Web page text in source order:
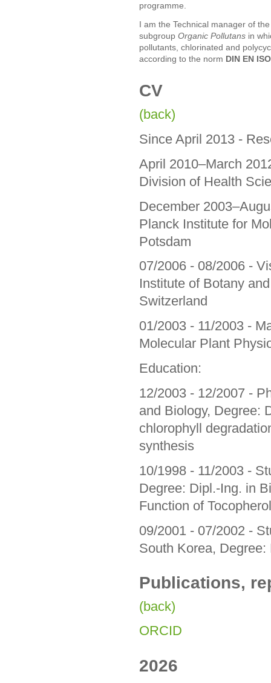
programme.
I am the Technical manager of
subgroup Organic Pollutans in
pollutants, chlorinated and
according to the norm DIN EN
CV
(back)
Since April 2013 -
April 2010–March
Division of Health
December
Planck Institute for
Potsdam
07/2006 - 08/2006 -
Institute of Botany
Switzerland
01/2003 - 11/2003 -
Molecular Plant
Education:
12/2003 - 12/2007 -
and Biology, Degree:
chlorophyll
synthesis
10/1998 - 11/2003 -
Degree: Dipl.-Ing. in
Function of
09/2001 - 07/2002 -
South Korea, Degree:
Publications,
(back)
ORCID
2026